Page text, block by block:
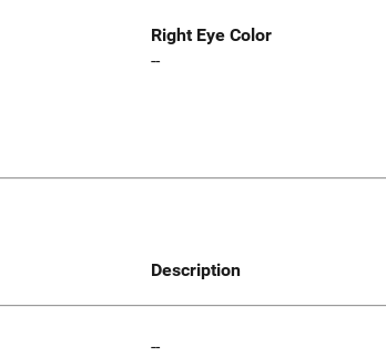
Right Eye Color
--
Description
--